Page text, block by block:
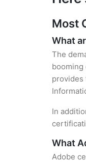
Most
What
The
provides
In
What
Adobe